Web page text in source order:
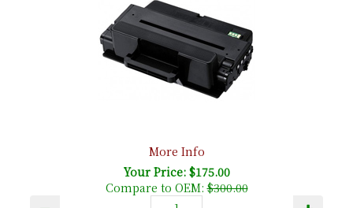
More Info
Your Price: $175.00
Compare to OEM:$300.00